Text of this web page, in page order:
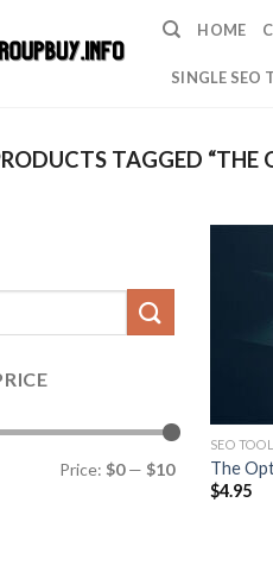
HOME
SINGLE SEO
TAGGED “THE
Price: $0— $10
SEO
The
$4.95